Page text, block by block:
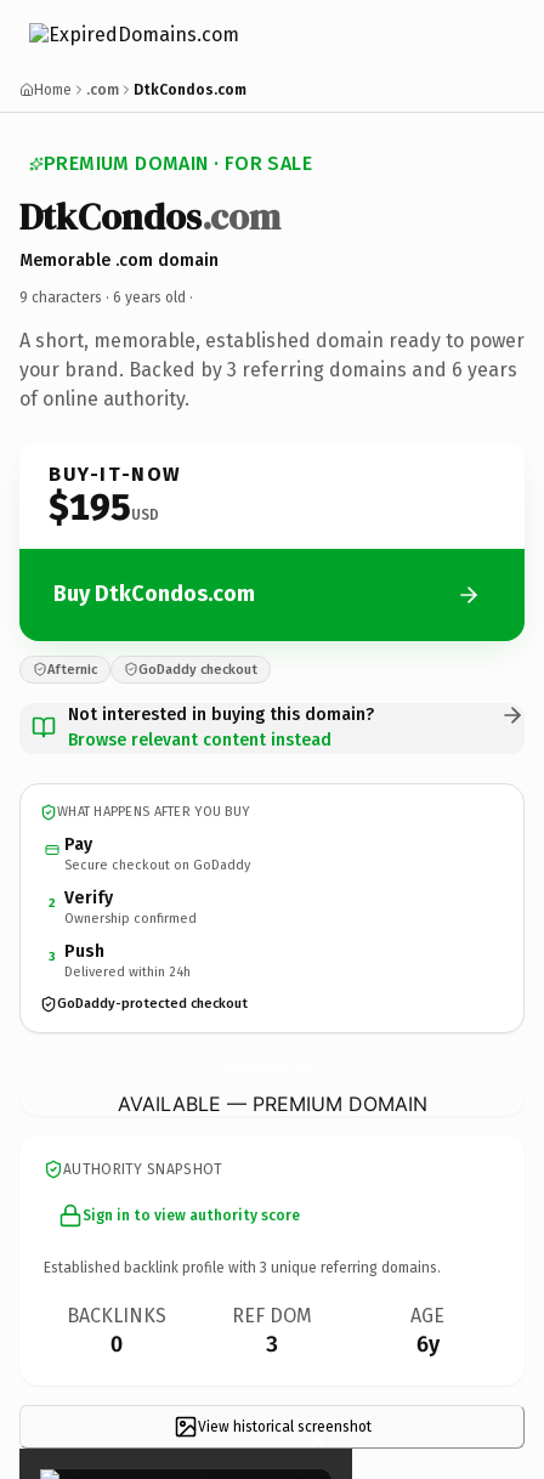
Home .com DtkCondos.com
PREMIUM DOMAIN · FOR SALE
DtkCondos.com
Memorable .com domain
9 characters · 6 years old ·
A short, memorable, established domain ready to power
your brand. Backed by 3 referring domains and 6 years
of online authority.
BUY-IT-NOW
$195USD
Buy DtkCondos.com
Afternic GoDaddy checkout
Not interested in buying this domain?
Browse relevant content instead
WHAT HAPPENS AFTER YOU BUY
Pay
Secure checkout on GoDaddy
2 Verify
Ownership confirmed
3 Push
Delivered within 24h
GoDaddy-protected checkout
AVAILABLE — PREMIUM DOMAIN
AUTHORITY SNAPSHOT
Sign in to view authority score
Established backlink profile with 3 unique referring domains.
BACKLINKS
0
REF DOM
3
AGE
6y
View historical screenshot
×